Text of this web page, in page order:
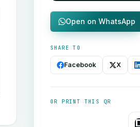
Open on WhatsApp
SHARE TO
Facebook X
OR PRINT THIS QR